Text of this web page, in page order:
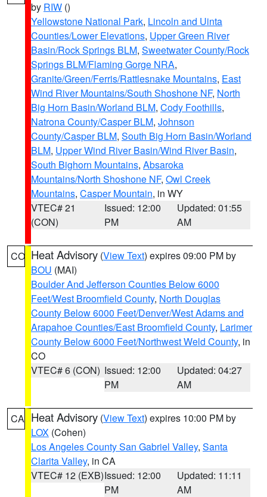
by RIW ()
Yellowstone National Park, Lincoln and Uinta
Counties/Lower Elevations, Upper Green River
Basin/Rock Springs BLM, Sweetwater County/Rock
Springs BLM/Flaming Gorge NRA,
Granite/Green/Ferris/Rattlesnake Mountains, East
Wind River Mountains/South Shoshone NF, North
Big Horn Basin/Worland BLM, Cody Foothills,
Natrona County/Casper BLM, Johnson
County/Casper BLM, South Big Horn Basin/Worland
BLM, Upper Wind River Basin/Wind River Basin,
South Bighorn Mountains, Absaroka
Mountains/North Shoshone NF, Owl Creek
Mountains, Casper Mountain, in WY
VTEC# 21
(CON)
Issued: 12:00
PM
Updated: 01:55
AM
CO Heat Advisory (View Text) expires 09:00 PM by
BOU (MAI)
Boulder And Jefferson Counties Below 6000
Feet/West Broomfield County, North Douglas
County Below 6000 Feet/Denver/West Adams and
Arapahoe Counties/East Broomfield County, Larimer
County Below 6000 Feet/Northwest Weld County, in
CO
VTEC# 6 (CON) Issued: 12:00
PM
Updated: 04:27
AM
CA Heat Advisory (View Text) expires 10:00 PM by
LOX (Cohen)
Los Angeles County San Gabriel Valley, Santa
Clarita Valley, in CA
VTEC# 12 (EXB)Issued: 12:00
PM
Updated: 11:11
AM